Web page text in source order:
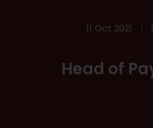
11 Oct 2021
Head of